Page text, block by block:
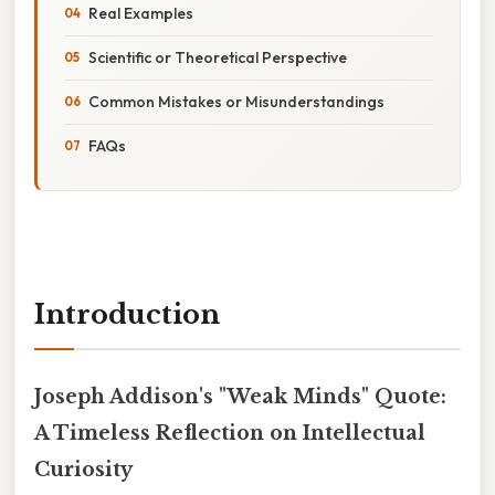
Real Examples
Scientific or Theoretical Perspective
Common Mistakes or Misunderstandings
FAQs
Introduction
Joseph Addison's "Weak Minds" Quote:
A Timeless Reflection on Intellectual
Curiosity